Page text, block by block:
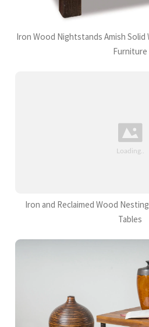
Iron Wood Nightstands Amish
Furniture
Iron and Reclaimed Wood
Tables